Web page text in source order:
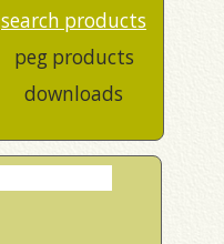
search products
peg products
downloads